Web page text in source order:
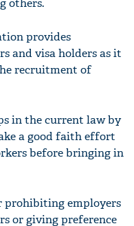
others.
provides
and visa holders as it
recruitment of
in the current law by
a good faith effort
before bringing in
prohibiting employers
or giving preference